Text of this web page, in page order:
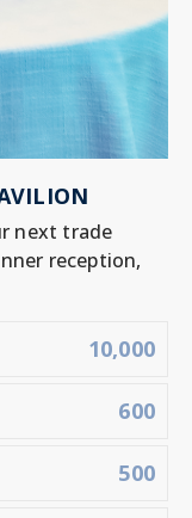
next trade
reception,
10,000
600
500